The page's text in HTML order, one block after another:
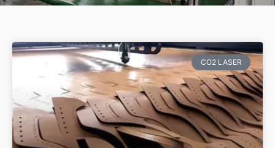
CO2 LASER